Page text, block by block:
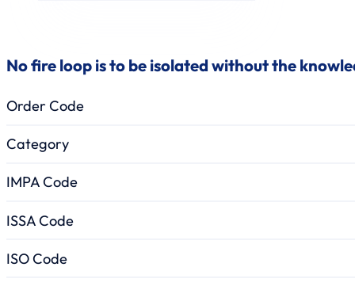
No fire loop is to be isolated without the
Order Code
Category
IMPA Code
ISSA Code
ISO Code